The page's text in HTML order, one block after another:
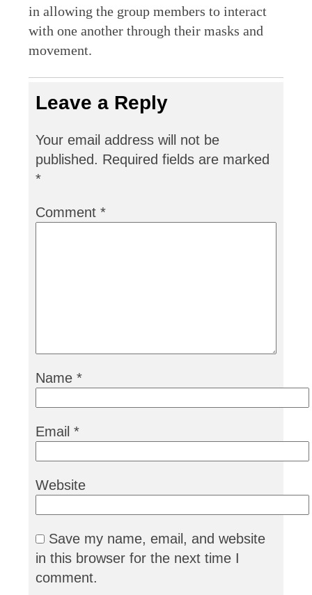
in allowing the group members to interact
with one another through their masks and
movement.
Leave a Reply
Your email address will not be
published. Required fields are marked
*
Comment*
Name*
Email*
Website
Save my name, email, and website
in this browser for the next time I
comment.